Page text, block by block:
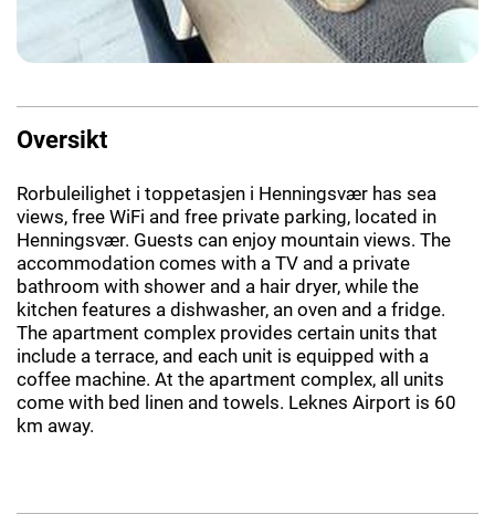
Oversikt
Rorbuleilighet i toppetasjen i Henningsvær has sea
views, free WiFi and free private parking, located in
Henningsvær. Guests can enjoy mountain views. The
accommodation comes with a TV and a private
bathroom with shower and a hair dryer, while the
kitchen features a dishwasher, an oven and a fridge.
The apartment complex provides certain units that
include a terrace, and each unit is equipped with a
coffee machine. At the apartment complex, all units
come with bed linen and towels. Leknes Airport is 60
km away.